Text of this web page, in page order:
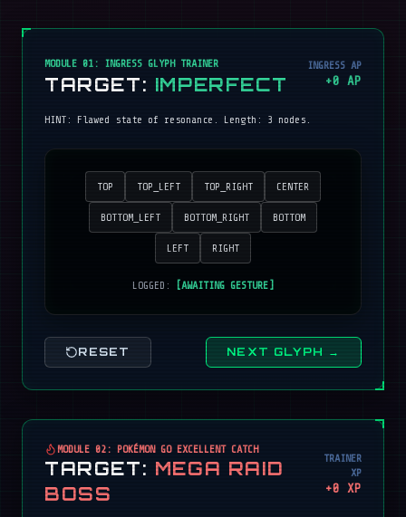
MODULE 01: INGRESS GLYPH TRAINER
TARGET: IMPERFECT
INGRESS AP
+0 AP
HINT: Flawed state of resonance . Length: 3 nodes.
TOP TOP_LEFT TOP_RIGHT CENTER
BOTTOM_LEFT BOTTOM_RIGHT BOTTOM
LEFT RIGHT
LOGGED: [AWAITING GESTURE]
RESET NEXT GLYPH →
MODULE 02: POKÉMON GO EXCELLENT CATCH
TARGET: MEGA RAID
BOSS
TRAINER
XP
+0 XP